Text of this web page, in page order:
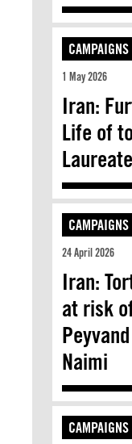
CAMPAIGNS
1 May 2026
Iran:
Life of
CAMPAIGNS
24 April 2026
Iran:
at risk
Naimi
CAMPAIGNS